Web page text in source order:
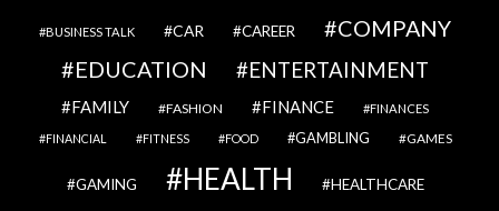
BUSINESS TALK CAR CAREER
COMPANY
EDUCATION
ENTERTAINMENT
FAMILY FASHION FINANCE FINANCES
FINANCIAL FITNESS FOOD GAMBLING GAMES
GAMING HEALTH HEALTHCARE